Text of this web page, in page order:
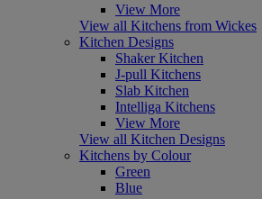
View More
View all Kitchens from Wickes
Kitchen Designs
Shaker Kitchen
J-pull Kitchens
Slab Kitchen
Intelliga Kitchens
View More
View all Kitchen Designs
Kitchens by Colour
Green
Blue